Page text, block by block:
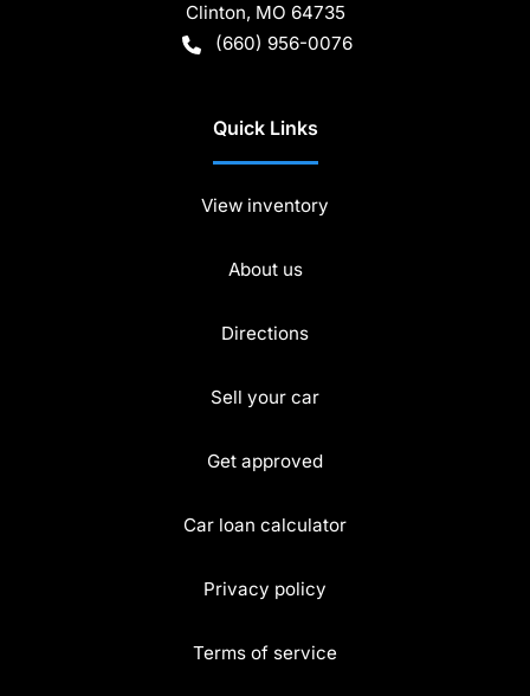
Clinton, MO 64735
(660) 956-0076
Quick Links
View inventory
About us
Directions
Sell your car
Get approved
Car loan calculator
Privacy policy
Terms of service